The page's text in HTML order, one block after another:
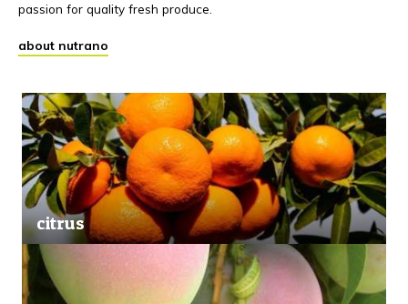
passion for quality fresh produce.
about nutrano
citrus